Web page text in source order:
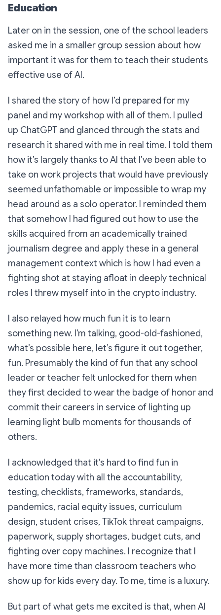
Education
Later on in the session, one of the school leaders
asked me in a smaller group session about how
important it was for them to teach their students
effective use of AI.
I shared the story of how I’d prepared for my
panel and my workshop with all of them. I pulled
up ChatGPT and glanced through the stats and
research it shared with me in real time. I told them
how it’s largely thanks to AI that I’ve been able to
take on work projects that would have previously
seemed unfathomable or impossible to wrap my
head around as a solo operator. I reminded them
that somehow I had figured out how to use the
skills acquired from an academically trained
journalism degree and apply these in a general
management context which is how I had even a
fighting shot at staying afloat in deeply technical
roles I threw myself into in the crypto industry.
I also relayed how much fun it is to learn
something new. I’m talking, good-old-fashioned,
what’s possible here, let’s figure it out together,
fun. Presumably the kind of fun that any school
leader or teacher felt unlocked for them when
they first decided to wear the badge of honor and
commit their careers in service of lighting up
learning light bulb moments for thousands of
others.
I acknowledged that it’s hard to find fun in
education today with all the accountability,
testing, checklists, frameworks, standards,
pandemics, racial equity issues, curriculum
design, student crises, TikTok threat campaigns,
paperwork, supply shortages, budget cuts, and
fighting over copy machines. I recognize that I
have more time than classroom teachers who
show up for kids every day. To me, time is a luxury.
But part of what gets me excited is that, when AI